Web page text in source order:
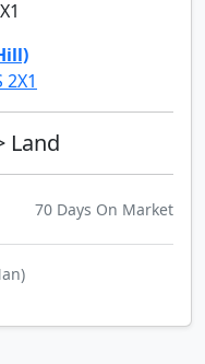
Land
70 Days On Market